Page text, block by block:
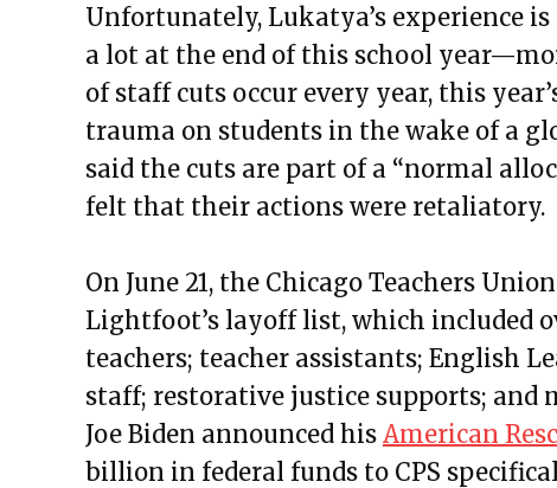
Unfortunately, Lukatya’s experience
a lot at the end of this school year—
of staff cuts occur every year, this
trauma on students in the wake of a
said the cuts are part of a “normal
felt that their actions were retaliatory.
On June 21, the Chicago Teachers
Lightfoot’s layoff list, which included
teachers; teacher assistants; English
staff; restorative justice supports; and
Joe Biden announced his American
billion in federal funds to CPS